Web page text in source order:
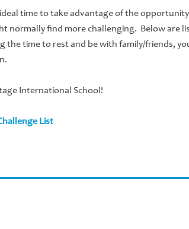
time to take advantage of the
normally find more challenging. Below are
the time to rest and be with family/friends,
International School!
List